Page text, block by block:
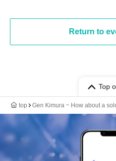
Return to
Top
top Gen Kimura ~ How about a